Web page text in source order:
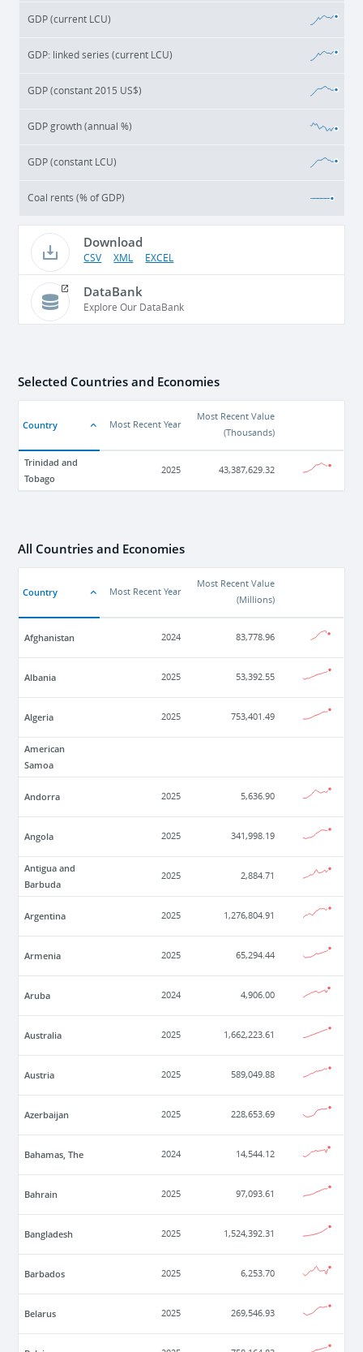
GDP (current LCU)
GDP: linked series (current LCU)
GDP (constant 2015 US$)
GDP growth (annual %)
GDP (constant LCU)
Coal rents (% of GDP)
Download
CSV XML EXCEL
DataBank
Explore Our DataBank
Selected Countries and Economies
Country Most Recent Year
Most Recent Value
(Thousands)
Trinidad and
Tobago
2025 43,387,629.32
All Countries and Economies
Country Most Recent Year
Most Recent Value
(Millions)
Afghanistan 2024 83,778.96
Albania 2025 53,392.55
Algeria 2025 753,401.49
American
Samoa
Andorra 2025 5,636.90
Angola 2025 341,998.19
Antigua and
Barbuda
2025 2,884.71
Argentina 2025 1,276,804.91
Armenia 2025 65,294.44
Aruba 2024 4,906.00
Australia 2025 1,662,223.61
Austria 2025 589,049.88
Azerbaijan 2025 228,653.69
Bahamas, The 2024 14,544.12
Bahrain 2025 97,093.61
Bangladesh 2025 1,524,392.31
Barbados 2025 6,253.70
Belarus 2025 269,546.93